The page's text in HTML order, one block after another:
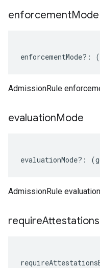
enforcementMode
enforcementMode?: (
AdmissionRule
evaluationMode
evaluationMode?: (
AdmissionRule
requireAttestations